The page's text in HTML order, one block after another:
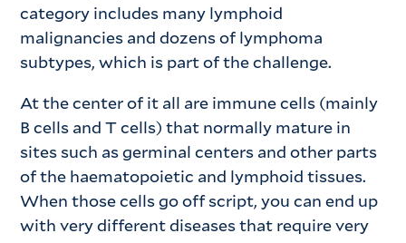
category includes many lymphoid
malignancies and dozens of lymphoma
subtypes, which is part of the challenge.
At the center of it all are immune cells (mainly
B cells and T cells) that normally mature in
sites such as germinal centers and other parts
of the haematopoietic and lymphoid tissues.
When those cells go off script, you can end up
with very different diseases that require very